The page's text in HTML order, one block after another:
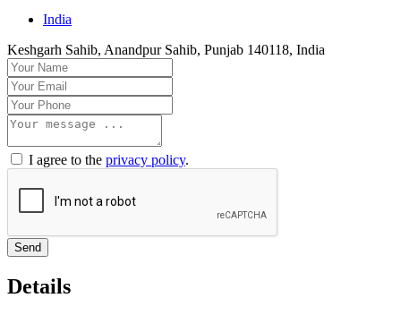
India
Keshgarh Sahib, Anandpur Sahib, Punjab 140118, India
I agree to the privacy policy.
Send
Details